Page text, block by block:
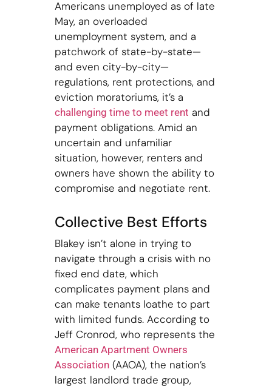
Americans unemployed as of late
May, an overloaded
unemployment system, and a
patchwork of state-by-state—
and even city-by-city—
regulations, rent protections, and
eviction moratoriums, it’s a
challenging time to meet rent and
payment obligations. Amid an
uncertain and unfamiliar
situation, however, renters and
owners have shown the ability to
compromise and negotiate rent.
Collective Best Efforts
Blakey isn’t alone in trying to
navigate through a crisis with no
fixed end date, which
complicates payment plans and
can make tenants loathe to part
with limited funds. According to
Jeff Cronrod, who represents the
American Apartment Owners
Association(AAOA), the nation’s
largest landlord trade group,